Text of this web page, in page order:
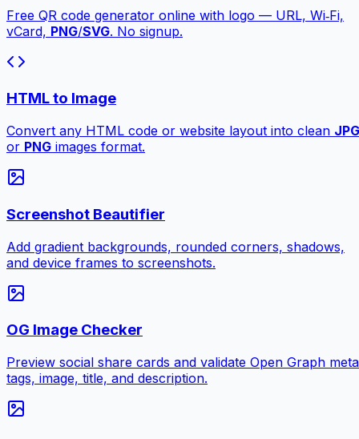
Free QR code generator online with logo — URL, Wi‑Fi,
vCard, PNG/SVG. No signup.
HTML to Image
Convert any HTML code or website layout into clean JPG
or PNG images format.
Screenshot Beautifier
Add gradient backgrounds, rounded corners, shadows,
and device frames to screenshots.
OG Image Checker
Preview social share cards and validate Open Graph meta
tags, image, title, and description.